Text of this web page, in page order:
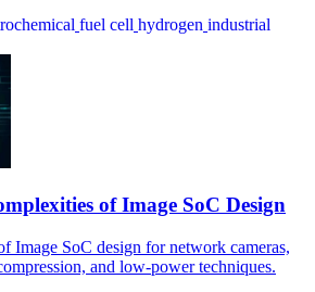
fuel cell hydrogen industrial
of Image SoC Design
Image SoC design for network cameras,
and low-power techniques.